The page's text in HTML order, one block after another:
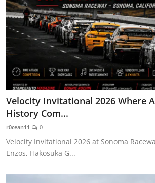
Velocity Invitational 2026 Where
History Com...
r0cean11 0
Velocity Invitational 2026 at Sonoma
Enzos, Hakosuka G...